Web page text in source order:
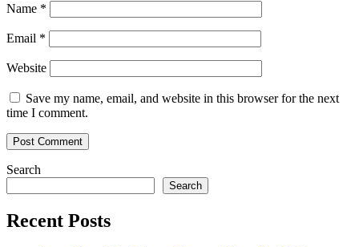
Name *
Email *
Website
Save my name, email, and website in this browser for the next
time I comment.
Search
Search
Recent Posts